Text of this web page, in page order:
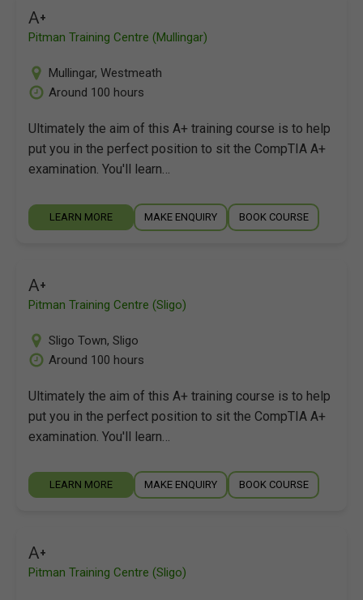
A+
Pitman Training Centre (Mullingar)
Mullingar, Westmeath
Around 100 hours
Ultimately the aim of this A+ training course is to help
put you in the perfect position to sit the CompTIA A+
examination. You'll learn…
LEARN MORE MAKE ENQUIRY BOOK COURSE
A+
Pitman Training Centre (Sligo)
Sligo Town, Sligo
Around 100 hours
Ultimately the aim of this A+ training course is to help
put you in the perfect position to sit the CompTIA A+
examination. You'll learn…
LEARN MORE MAKE ENQUIRY BOOK COURSE
A+
Pitman Training Centre (Sligo)